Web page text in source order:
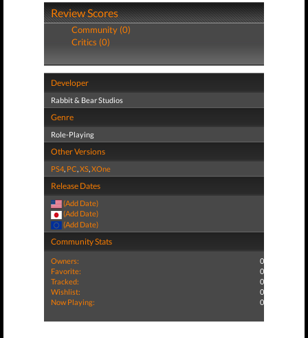
Review Scores
Community (0)
Critics (0)
Developer
Rabbit & Bear Studios
Genre
Role-Playing
Other Versions
PS4, PC,XS,XOne
Release Dates
(Add Date)
(Add Date)
(Add Date)
Community Stats
Owners:
0
Favorite:
0
Tracked:
0
Wishlist:
0
Now Playing:
0